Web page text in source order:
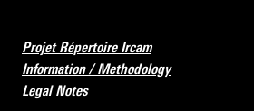
Projet Répertoire Ircam
Information / Methodology
Legal Notes